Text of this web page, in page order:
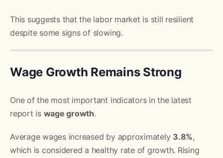
This suggests that the labor market is still resilient
despite some signs of slowing.
Wage Growth Remains Strong
One of the most important indicators in the latest
report is wage growth.
Average wages increased by approximately 3.8%,
which is considered a healthy rate of growth. Rising